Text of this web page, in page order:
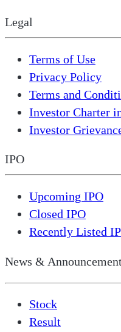
Legal
Terms of Use
Privacy Policy
Terms and
Investor Charter
Investor
IPO
Upcoming IPO
Closed IPO
Recently Listed
News & Announcement
Stock
Result